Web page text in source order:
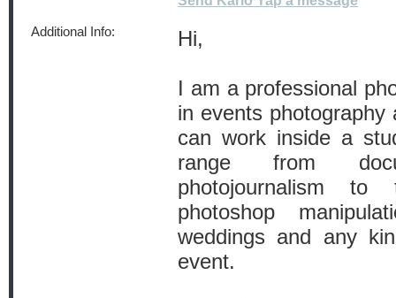
Additional Info: Hi,
I am a professional
in events photography
can work inside a
range from
photojournalism
photoshop
weddings and any
event.